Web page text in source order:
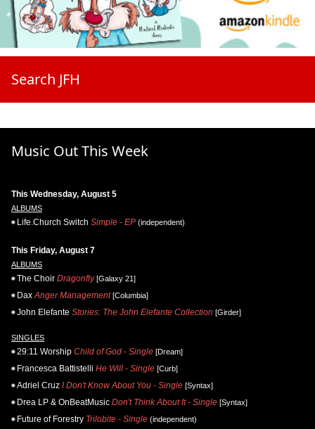
Search JFH
Music Out This Week
This Wednesday, August 5
ALBUMS
Life.Church Switch Simple - EP (independent)
This Friday, August 7
ALBUMS
The Choir Dragonfly[Galaxy 21]
Dax Anger Management[Columbia]
John Elefante Stories: The John Elefante Collection [Girder]
SINGLES
29:11 Worship Child of God - Single [Dream]
Francesca Battistelli He Will - Single [Curb]
Adriel Cruz I Don't Know About You - Single [Syntax]
Drea LP & OnBeatMusic Don't Think About It - Single [Syntax]
Future of Forestry Trilobite - Single (independent)